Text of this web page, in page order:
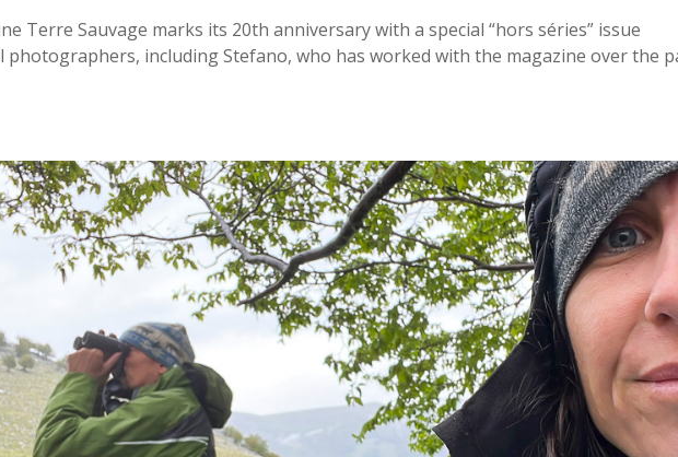
Terre Sauvage marks its 20th anniversary with a special “hors séries” issue
photographers, including Stefano, who has worked with the magazine over the